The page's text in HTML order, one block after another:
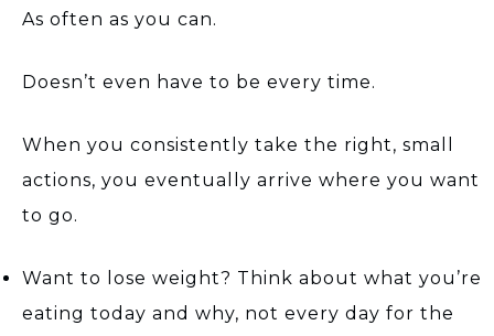
As often as you can.
Doesn’t even have to be every time.
When you consistently take the right, small
actions, you eventually arrive where you want
to go.
Want to lose weight? Think about what you’re
eating today and why, not every day for the